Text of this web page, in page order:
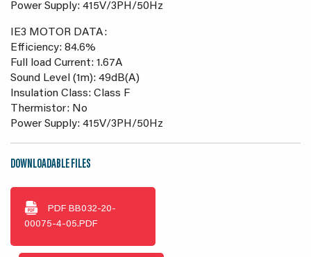
Power Supply: 415V/3PH/50Hz
IE3 MOTOR DATA:
Efficiency: 84.6%
Full load Current: 1.67A
Sound Level (1m): 49dB(A)
Insulation Class: Class F
Thermistor: No
Power Supply: 415V/3PH/50Hz
DOWNLOADABLE FILES
PDF BB032-20-
00075-4-05.PDF